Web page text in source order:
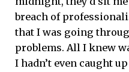
breach of
that I was going
problems. All I knew
I hadn’t even caught